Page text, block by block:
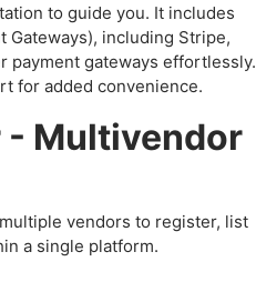
to guide you. It includes
Gateways), including Stripe,
payment gateways effortlessly.
for added convenience.
- Multivendor
vendors to register, list
a single platform.